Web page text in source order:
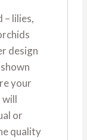
– lilies,
design
your
will
or
quality